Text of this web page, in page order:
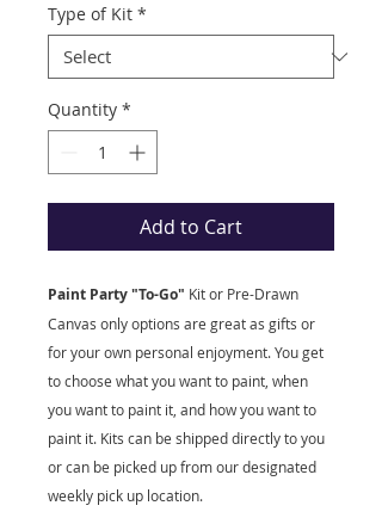
Type of Kit *
Quantity *
Add to Cart
Paint Party "To-Go" Kitor Pre-Drawn
Canvas only options are great as gifts or
for your own personal enjoyment. You get
to choose what you want to paint, when
you want to paint it, and how you want to
paint it. Kits can be shipped directly to you
or can be picked up from our designated
weekly pick up location.